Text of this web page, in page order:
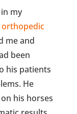
my
orthopedic
me and
been
his patients
He
his horses